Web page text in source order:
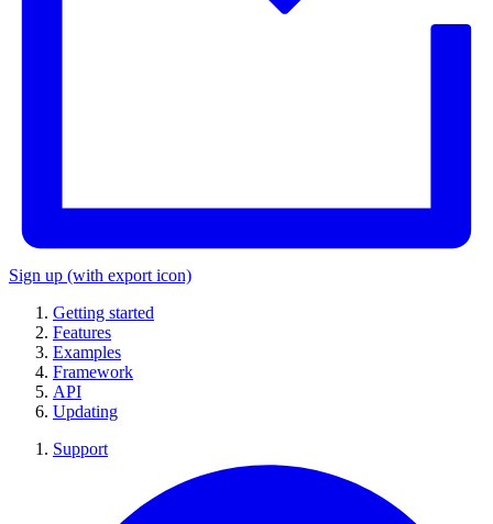
Sign up (with export icon)
Getting started
Features
Examples
Framework
API
Updating
Support